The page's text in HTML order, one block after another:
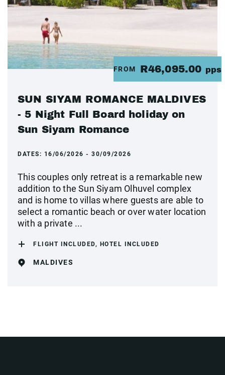
FROM R46,095.00 pps
SUN SIYAM ROMANCE MALDIVES
- 5 Night Full Board holiday on
Sun Siyam Romance
DATES: 16/06/2026 - 30/09/2026
This couples only retreat is a remarkable new
addition to the Sun Siyam Olhuvel complex
and is home to villas where guests are able to
select a romantic beach or over water location
with a private ...
FLIGHT INCLUDED, HOTEL INCLUDED
MALDIVES